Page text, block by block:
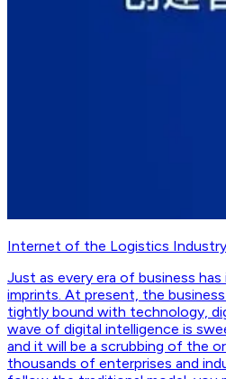
Internet of the Logistics Industry
Just as every era of business
imprints. At present, the
tightly bound with technology,
wave of digital intelligence is
and it will be a scrubbing of the
thousands of enterprises and